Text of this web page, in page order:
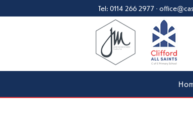
Tel: 0114 266 2977 ·